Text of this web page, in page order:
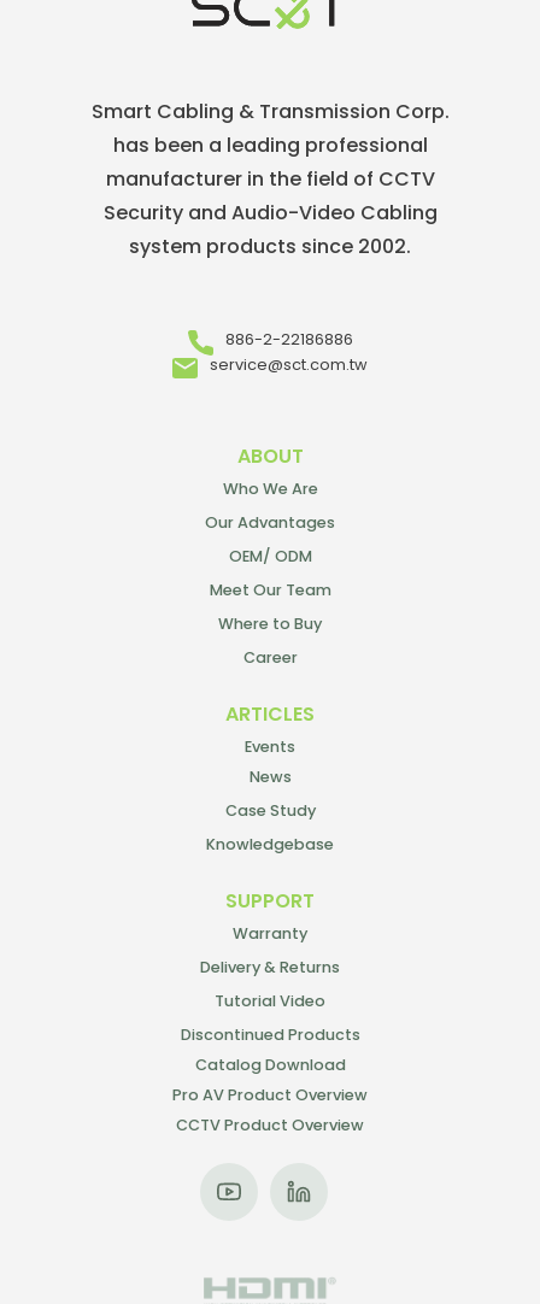
Smart Cabling & Transmission Corp.
has been a leading professional
manufacturer in the field of CCTV
Security and Audio-Video Cabling
system products since 2002.
886-2-22186886
service@sct.com.tw
ABOUT
Who We Are
Our Advantages
OEM/ ODM
Meet Our Team
Where to Buy
Career
ARTICLES
Events
News
Case Study
Knowledgebase
SUPPORT
Warranty
Delivery & Returns
Tutorial Video
Discontinued Products
Catalog Download
Pro AV Product Overview
CCTV Product Overview